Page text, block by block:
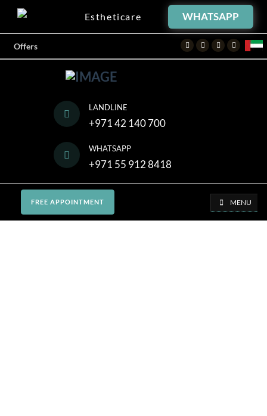
Estheticare WHATSAPP
Offers FacebookTwitterInstagram
Youtube
LANDLINE
+971 42 140 700
WHATSAPP
+971 55 912 8418
FREE APPOINTMENT MENU